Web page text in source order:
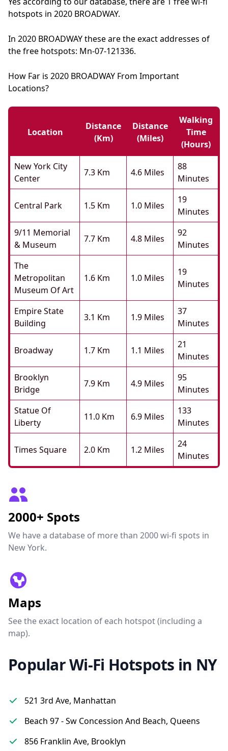
hotspots in 2020 BROADWAY.
In 2020 BROADWAY these are the exact addresses of
the free hotspots: Mn-07-121336.
How Far is 2020 BROADWAY From Important
Locations?
Location
Distance
(km)
Distance
(miles)
Walking
Time
(hours)
New York City
Center
7.3 Km 4.6 Miles
88
Minutes
Central Park 1.5 Km 1.0 Miles
19
Minutes
9/11 Memorial
& Museum
7.7 Km 4.8 Miles
92
Minutes
The
Metropolitan
Museum Of Art
1.6 Km 1.0 Miles
19
Minutes
Empire State
Building
3.1 Km 1.9 Miles
37
Minutes
Broadway 1.7 Km 1.1 Miles
21
Minutes
Brooklyn
Bridge
7.9 Km 4.9 Miles
95
Minutes
Statue Of
Liberty
11.0 Km 6.9 Miles
133
Minutes
Times Square 2.0 Km 1.2 Miles
24
Minutes
2000+ Spots
We have a database of more than 2000 wi-fi spots in
New York.
Maps
See the exact location of each hotspot (including a
map).
Popular Wi-Fi Hotspots in NY
521 3rd Ave, Manhattan
Beach 97 - Sw Concession And Beach, Queens
856 Franklin Ave, Brooklyn